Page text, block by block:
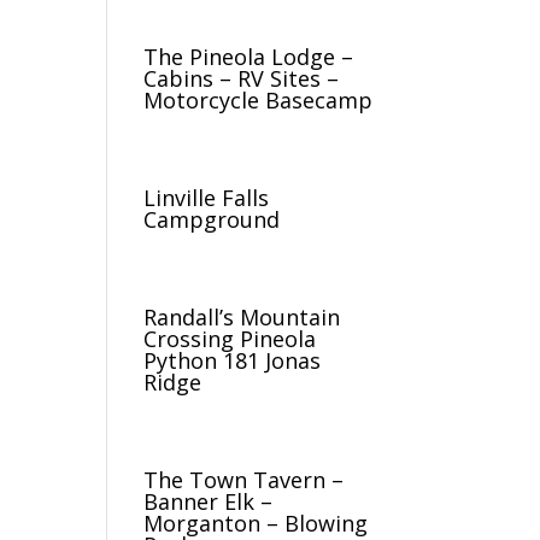
The Pineola Lodge –
Cabins – RV Sites –
Motorcycle Basecamp
Linville Falls
Campground
Randall’s Mountain
Crossing Pineola
Python 181 Jonas
Ridge
The Town Tavern –
Banner Elk –
Morganton – Blowing